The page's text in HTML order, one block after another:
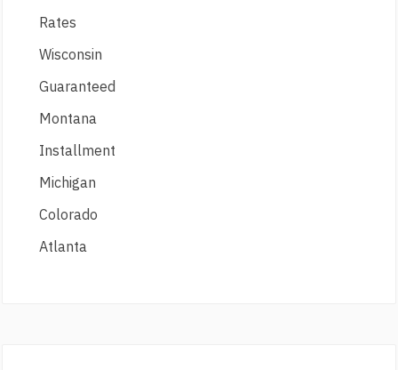
Rates
Wisconsin
Guaranteed
Montana
Installment
Michigan
Colorado
Atlanta